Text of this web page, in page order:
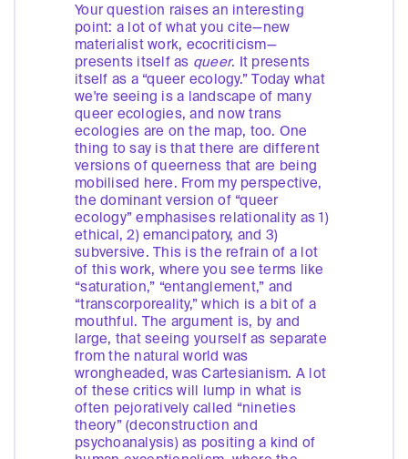
Your question raises an interesting
point: a lot of what you cite—new
materialist work, ecocriticism—
presents itself as queer. It presents
itself as a “queer ecology.” Today what
we're seeing is a landscape of many
queer ecologies, and now trans
ecologies are on the map, too. One
thing to say is that there are different
versions of queerness that are being
mobilised here. From my perspective,
the dominant version of “queer
ecology” emphasises relationality as 1)
ethical, 2) emancipatory, and 3)
subversive. This is the refrain of a lot
of this work, where you see terms like
“saturation,” “entanglement,” and
“transcorporeality,” which is a bit of a
mouthful. The argument is, by and
large, that seeing yourself as separate
from the natural world was
wrongheaded, was Cartesianism. A lot
of these critics will lump in what is
often pejoratively called “nineties
theory” (deconstruction and
psychoanalysis) as positing a kind of